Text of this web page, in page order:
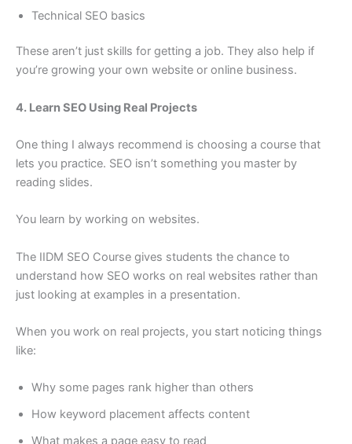
Technical SEO basics
These aren’t just skills for getting a job. They also help if
you’re growing your own website or online business.
4. Learn SEO Using Real Projects
One thing I always recommend is choosing a course that
lets you practice. SEO isn’t something you master by
reading slides.
You learn by working on websites.
The IIDM SEO Course gives students the chance to
understand how SEO works on real websites rather than
just looking at examples in a presentation.
When you work on real projects, you start noticing things
like:
Why some pages rank higher than others
How keyword placement affects content